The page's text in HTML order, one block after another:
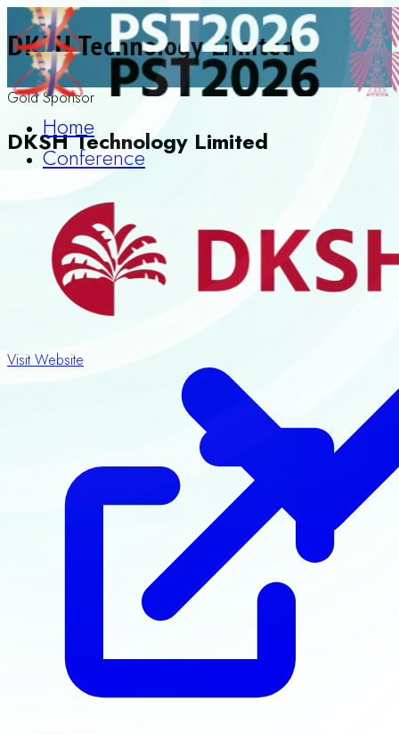
Home
Conference
DKSH Technology Limited
Gold Sponsor
DKSH Technology Limited
Visit Website